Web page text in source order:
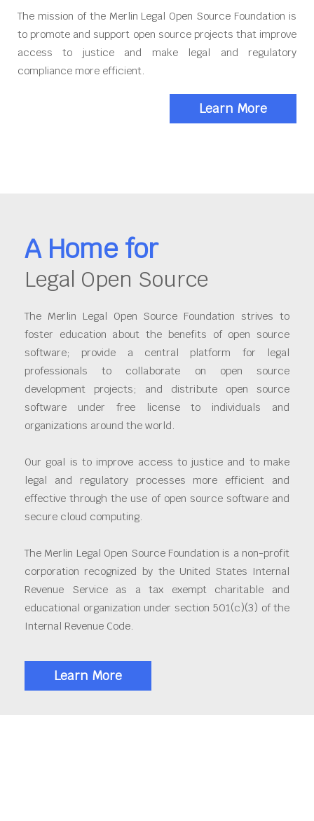
The mission of the Merlin Legal Open Source Foundation is
to promote and support open source projects that improve
access to justice and make legal and regulatory
compliance more efficient.
Learn More
A Home for
Legal Open Source
The Merlin Legal Open Source Foundation strives to
foster education about the benefits of open source
software; provide a central platform for legal
professionals to collaborate on open source
development projects; and distribute open source
software under free license to individuals and
organizations around the world.
Our goal is to improve access to justice and to make
legal and regulatory processes more efficient and
effective through the use of open source software and
secure cloud computing.
The Merlin Legal Open Source Foundation is a non-profit
corporation recognized by the United States Internal
Revenue Service as a tax exempt charitable and
educational organization under section 501(c)(3) of the
Internal Revenue Code.
Learn More